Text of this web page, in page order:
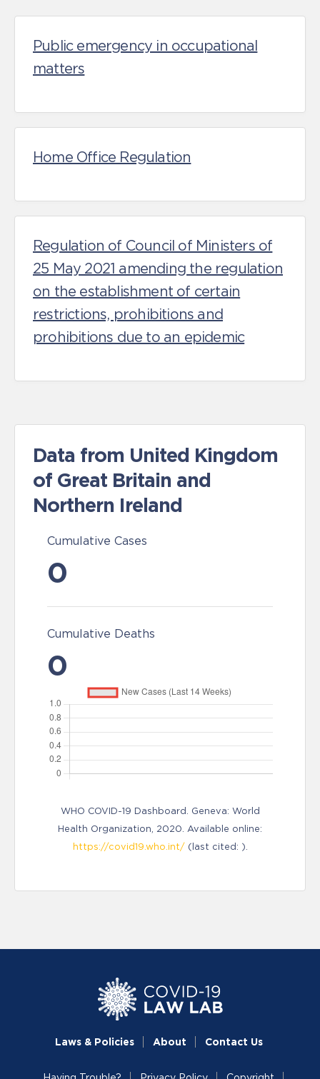
Public emergency in occupational
matters
Home Office Regulation
Regulation of Council of Ministers of
25 May 2021 amending the regulation
on the establishment of certain
restrictions, prohibitions and
prohibitions due to an epidemic
Data from United Kingdom
of Great Britain and
Northern Ireland
Cumulative Cases
0
Cumulative Deaths
0
WHO COVID-19 Dashboard. Geneva: World
Health Organization, 2020. Available online:
https://covid19.who.int/(last cited: ).
Laws & Policies About Contact Us